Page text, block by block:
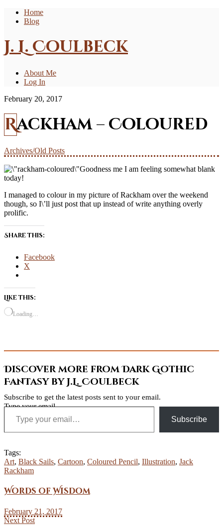
Home
Blog
J. L. Coulbeck
About Me
Log In
February 20, 2017
Rackham – Coloured
Archives/Old Posts
Goodness me I am feeling somewhat blank
today!
I managed to colour in my picture of Rackham over the weekend
though, so I\’ll just post that up instead of write anything overly
prolific.
Share this:
Facebook
X
Like this:
Loading…
Discover more from Dark Gothic
Fantasy by J.L. Coulbeck
Subscribe to get the latest posts sent to your email.
Type your email…
Subscribe
Tags:
Art, Black Sails, Cartoon, Coloured Pencil, Illustration, Jack
Rackham
Words of Wisdom
February 21, 2017
Next Post